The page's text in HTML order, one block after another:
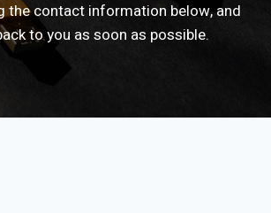
the contact information below, and
to you as soon as possible.